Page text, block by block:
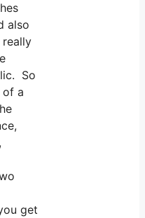
also
really
So
of a
get